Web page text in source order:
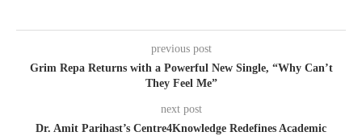
previous post
Grim Repa Returns with a Powerful New Single, “Why Can’t
They Feel Me”
next post
Dr. Amit Parihast’s Centre4Knowledge Redefines Academic